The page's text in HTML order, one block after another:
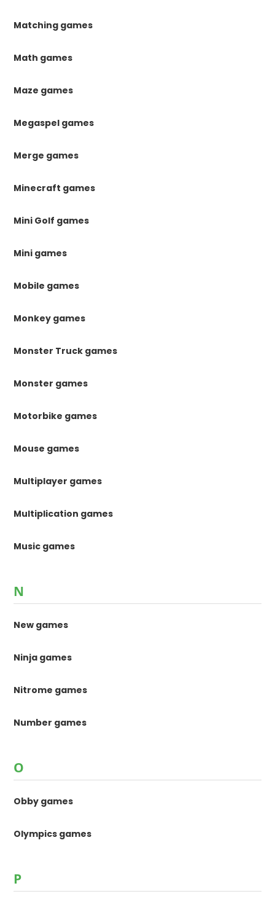
Matching games
Math games
Maze games
Megaspel games
Merge games
Minecraft games
Mini Golf games
Mini games
Mobile games
Monkey games
Monster Truck games
Monster games
Motorbike games
Mouse games
Multiplayer games
Multiplication games
Music games
N
New games
Ninja games
Nitrome games
Number games
O
Obby games
Olympics games
P